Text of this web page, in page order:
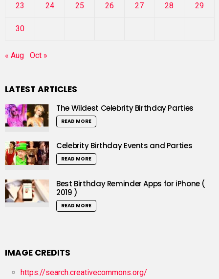
23 24 25 26 27 28 29
30
« Aug Oct »
LATEST ARTICLES
The Wildest Celebrity Birthday Parties
READ MORE
Celebrity Birthday Events and Parties
READ MORE
Best Birthday Reminder Apps for iPhone (
2019 )
READ MORE
IMAGE CREDITS
https://search.creativecommons.org/